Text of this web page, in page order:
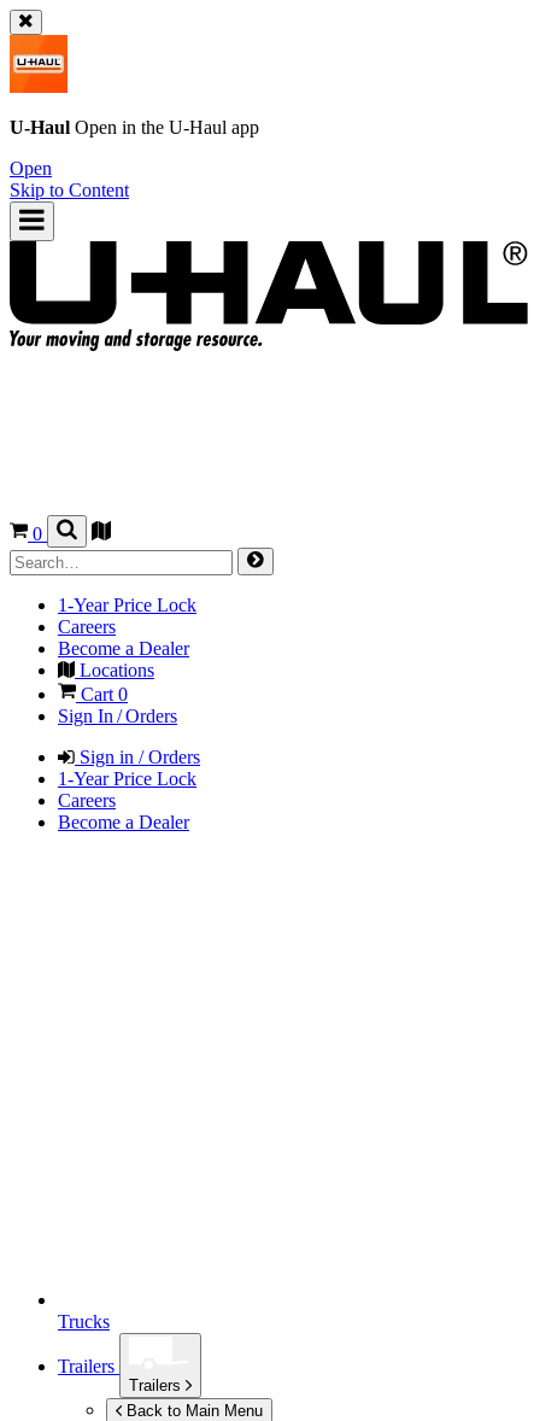
U-Haul Open in the U-Haul app
Open
Skip to Content
0
1-Year Price Lock
Careers
Become a Dealer
Locations
Cart 0
Sign In / Orders
Sign in / Orders
1-Year Price Lock
Careers
Become a Dealer
Trucks
Trailers
Trailers
Back to Main Menu